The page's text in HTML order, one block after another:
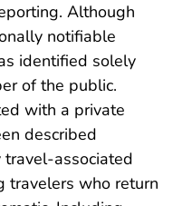
Although
notifiable
identified solely
of the public.
with a private
described
travel-associated
travelers who return